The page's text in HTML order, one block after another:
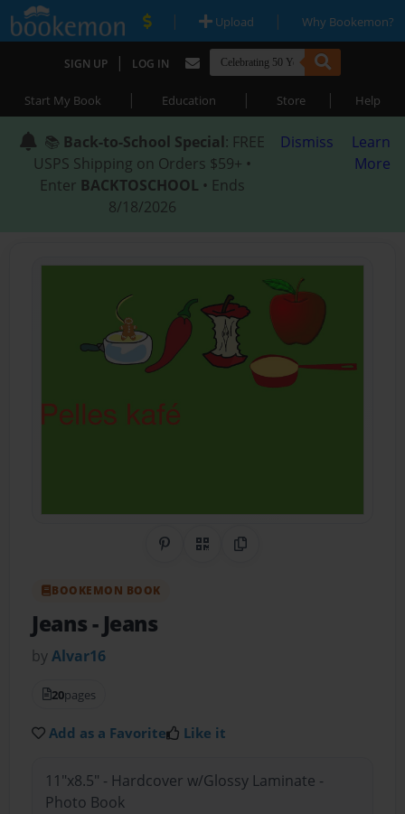
| Upload | Why Bookemon?
SIGN UP | LOG IN
Start My Book | Education | Store | Help
📚 Back-to-School Special: FREE
USPS Shipping on Orders $59+ •
Enter BACKTOSCHOOL • Ends
8/18/2026
Dismiss
Learn
More
Share on Pinterest
QR CodeCopy Link
BOOKEMON BOOK
Jeans- Jeans
byAlvar16
20pages
Add as a Favorite Like it
11"x8.5" - Hardcover w/Glossy Laminate -
Photo Book